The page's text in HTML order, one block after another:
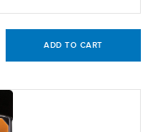
ADD TO CART